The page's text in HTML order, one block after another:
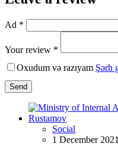
Ad *
Your review *
Oxudum və razıyam Şərh
Send
Social
1 December